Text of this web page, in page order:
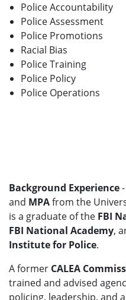
Police Accountability
Police Assessment
Police Promotions
Racial Bias
Police Training
Police Policy
Police Operations
Background Experience
and MPAfrom the
is a graduate of the FBI
FBI National Academy,
Institute for Police.
A former CALEA
trained and advised
policing, leadership, and